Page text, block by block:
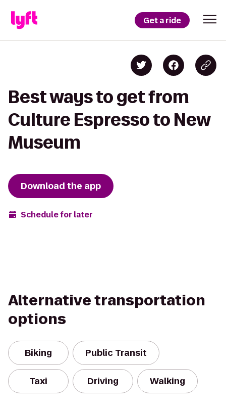
Get a ride
Best ways to get from
Culture Espresso to New
Museum
Download the app
Schedule for later
Alternative transportation
options
Biking Public Transit
Taxi Driving Walking